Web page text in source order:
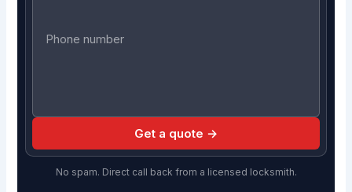
Get a quote →
No spam. Direct call back from a licensed locksmith.